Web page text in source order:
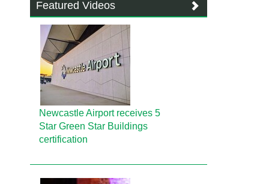
Featured Videos
Newcastle Airport receives 5
Star Green Star Buildings
certification